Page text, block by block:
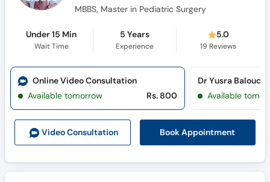
MBBS, Master in Pediatric Surgery
Under 15 Min
Wait Time
5 Years
Experience
5.0
19 Reviews
Video Consultation Book Appointment
Online Video Consultation
Available tomorrow
Rs. 800 Available